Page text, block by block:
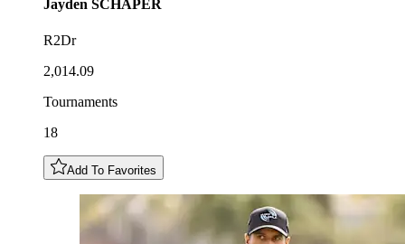
Jayden SCHAPER
R2Dr
2,014.09
Tournaments
18
Add To Favorites